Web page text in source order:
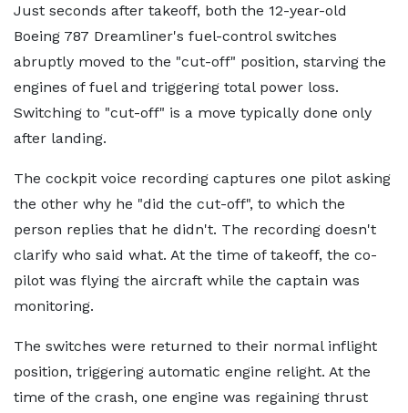
Just seconds after takeoff, both the 12-year-old
Boeing 787 Dreamliner's fuel-control switches
abruptly moved to the "cut-off" position, starving the
engines of fuel and triggering total power loss.
Switching to "cut-off" is a move typically done only
after landing.
The cockpit voice recording captures one pilot asking
the other why he "did the cut-off", to which the
person replies that he didn't. The recording doesn't
clarify who said what. At the time of takeoff, the co-
pilot was flying the aircraft while the captain was
monitoring.
The switches were returned to their normal inflight
position, triggering automatic engine relight. At the
time of the crash, one engine was regaining thrust